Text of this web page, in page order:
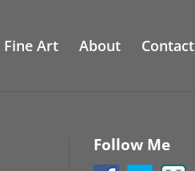
Fine Art About Contact
Follow Me